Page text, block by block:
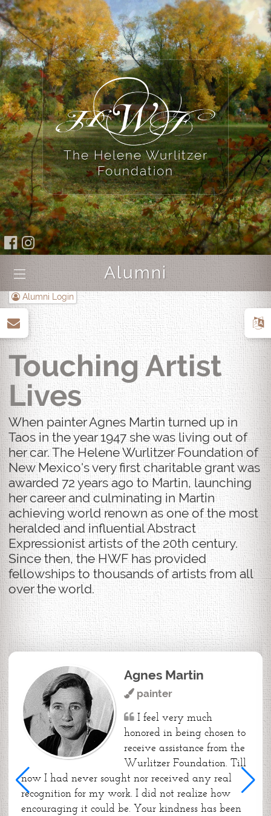
The Helene Wurlitzer
Foundation
||| Alumni
Alumni Login
Touching Artist
Lives
When painter Agnes Martin turned up in
Taos in the year 1947 she was living out of
her car. The Helene Wurlitzer Foundation of
New Mexico's very first charitable grant was
awarded 72 years ago to Martin, launching
her career and culminating in Martin
achieving world renown as one of the most
heralded and influential Abstract
Expressionist artists of the 20th century.
Since then, the HWF has provided
fellowships to thousands of artists from all
over the world.
Agnes Martin
painter
I feel very much
honored in being chosen to
receive assistance from the
Wurlitzer Foundation. Till
now I had never sought nor received any real
recognition for my work. I did not realize how
encouraging it could be. Your kindness has been